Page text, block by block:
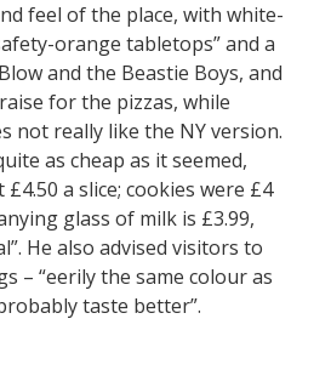
feel of the place, with white-
orange tabletops” and a
and the Beastie Boys, and
for the pizzas, while
not really like the NY version.
as cheap as it seemed,
a slice; cookies were £4
glass of milk is £3.99,
He also advised visitors to
– “eerily the same colour as
taste better”.